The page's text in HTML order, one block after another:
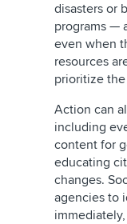
disasters or
programs —
even when
resources
prioritize
Action can
including
content for
educating
changes.
agencies to